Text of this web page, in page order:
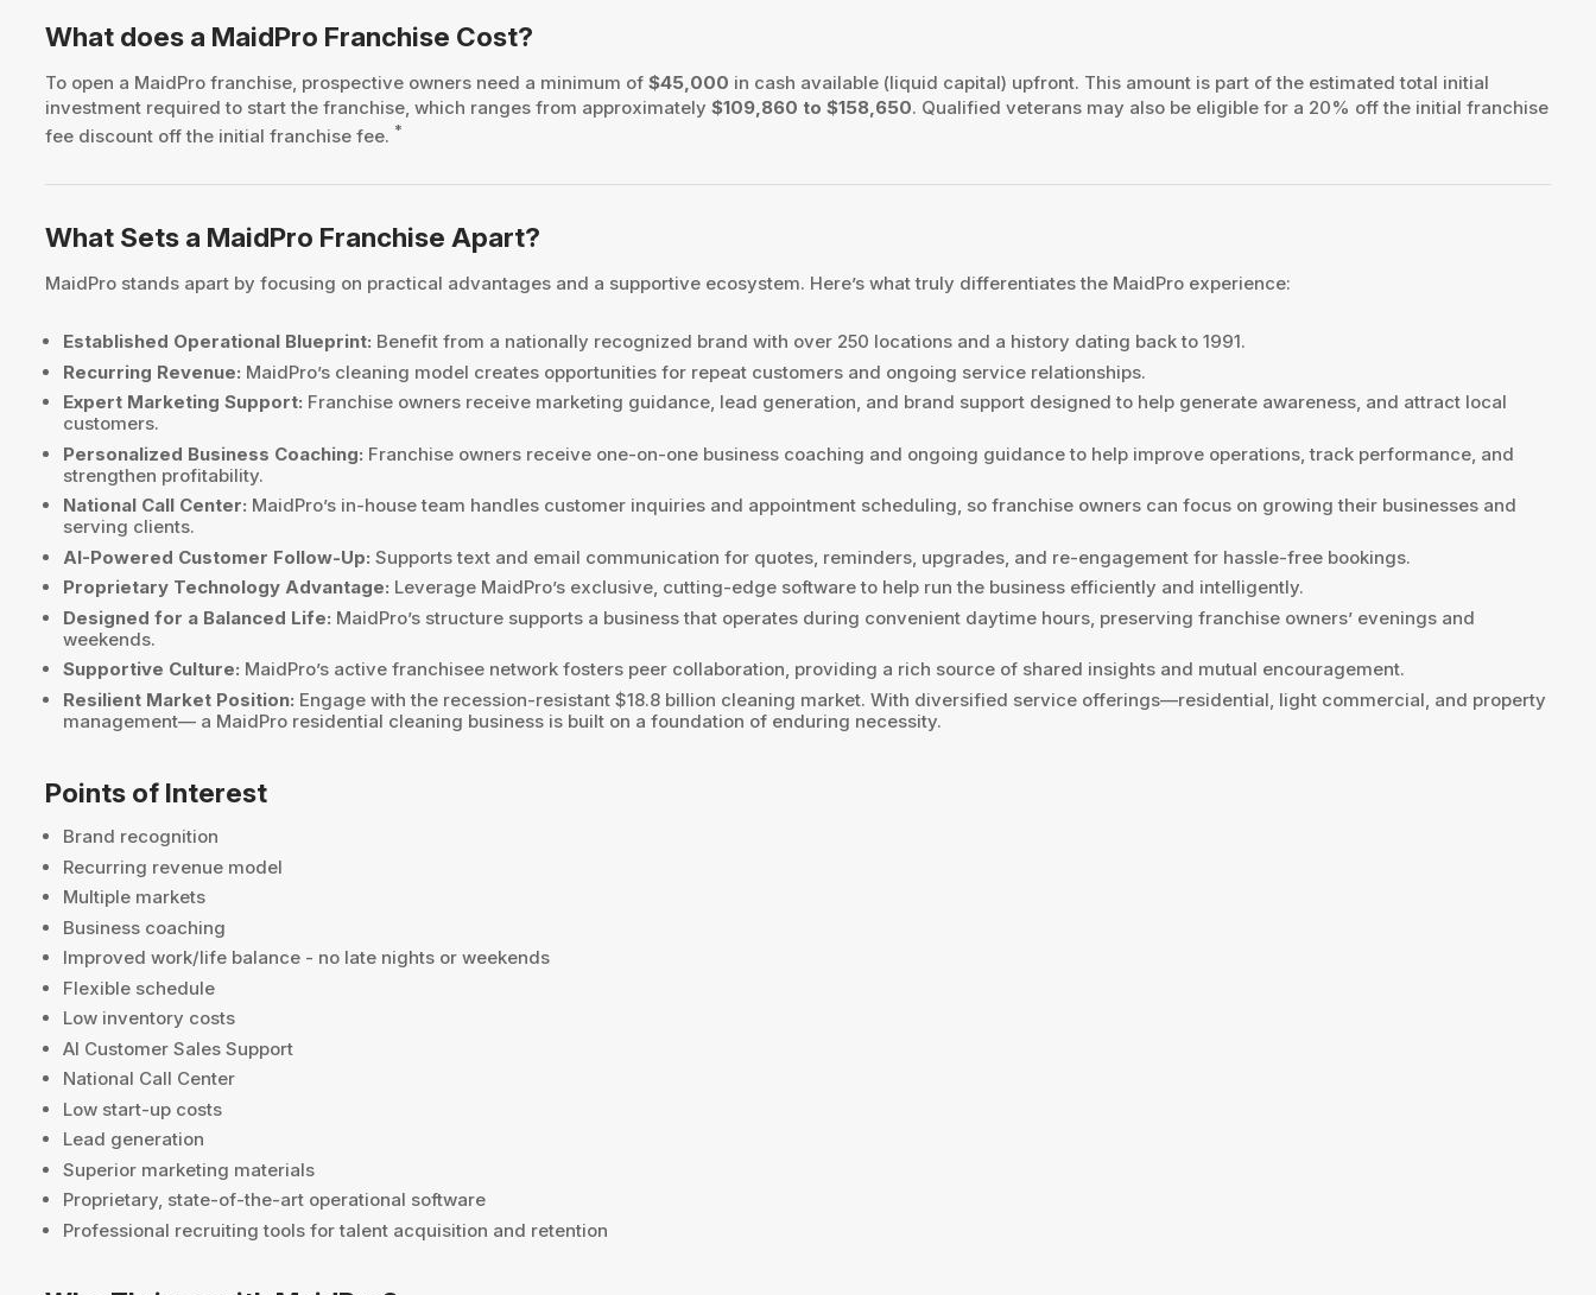
What does a MaidPro Franchise Cost?
To open a MaidPro franchise, prospective owners need a minimum of$45,000 in cash available (liquid capital) upfront. This amount is part of the estimated total initial
investment required to start the franchise, which ranges from approximately$109,860 to $158,650. Qualified veterans may also be eligible for a 20% off the initial franchise
fee discount off the initial franchise fee. *
What Sets a MaidPro Franchise Apart?
MaidPro stands apart by focusing on practical advantages and a supportive ecosystem. Here’s what truly differentiates the MaidPro experience:
Established Operational Blueprint: Benefit from a nationally recognized brand with over 250 locations and a history dating back to 1991.
Recurring Revenue: MaidPro’s cleaning model creates opportunities for repeat customers and ongoing service relationships.
Expert Marketing Support: Franchise owners receive marketing guidance, lead generation, and brand support designed to help generate awareness, and attract local
customers.
Personalized Business Coaching: Franchise owners receive one-on-one business coaching and ongoing guidance to help improve operations, track performance, and
strengthen profitability.
National Call Center: MaidPro’s in-house team handles customer inquiries and appointment scheduling, so franchise owners can focus on growing their businesses and
serving clients.
AI-Powered Customer Follow-Up: Supports text and email communication for quotes, reminders, upgrades, and re-engagement for hassle-free bookings.
Proprietary Technology Advantage: Leverage MaidPro’s exclusive, cutting-edge software to help run the business efficiently and intelligently.
Designed for a Balanced Life: MaidPro’s structure supports a business that operates during convenient daytime hours, preserving franchise owners’ evenings and
weekends.
Supportive Culture: MaidPro’s active franchisee network fosters peer collaboration, providing a rich source of shared insights and mutual encouragement.
Resilient Market Position: Engage with the recession-resistant $18.8 billion cleaning market. With diversified service offerings—residential, light commercial, and property
management— a MaidPro residential cleaning business is built on a foundation of enduring necessity.
Points of Interest
Brand recognition
Recurring revenue model
Multiple markets
Business coaching
Improved work/life balance - no late nights or weekends
Flexible schedule
Low inventory costs
AI Customer Sales Support
National Call Center
Low start-up costs
Lead generation
Superior marketing materials
Proprietary, state-of-the-art operational software
Professional recruiting tools for talent acquisition and retention